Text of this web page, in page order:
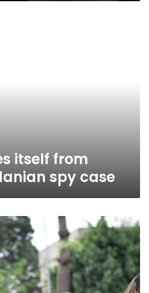
itself from
spy case